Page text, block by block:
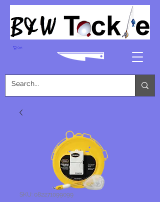
Cart
SKU: 082271099099